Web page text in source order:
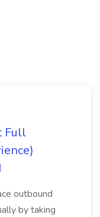
Full
outbound
by taking